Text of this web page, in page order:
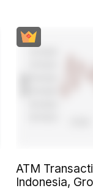
ATM
Indonesia,